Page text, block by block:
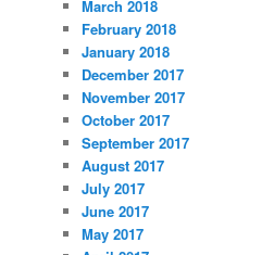
March 2018
February 2018
January 2018
December 2017
November 2017
October 2017
September 2017
August 2017
July 2017
June 2017
May 2017